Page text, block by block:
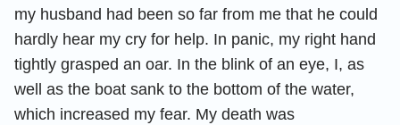
my husband had been so far from me that he could
hardly hear my cry for help. In panic, my right hand
tightly grasped an oar. In the blink of an eye, I, as
well as the boat sank to the bottom of the water,
which increased my fear. My death was